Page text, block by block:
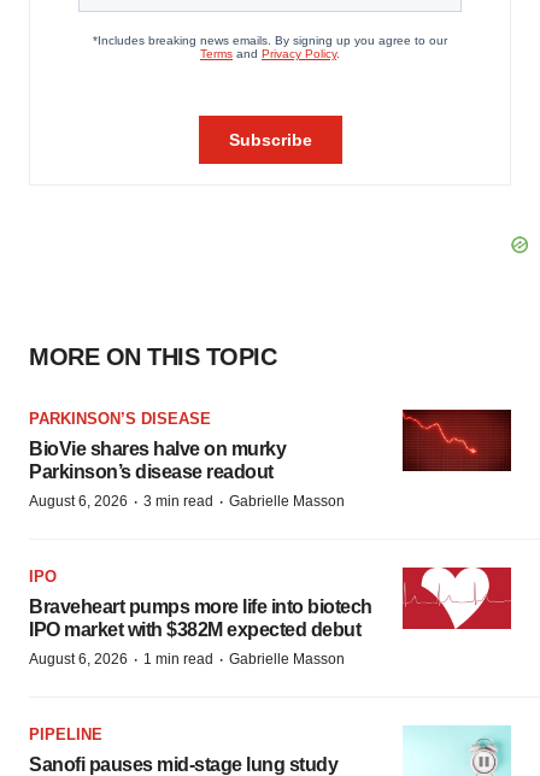
MORE ON THIS TOPIC
PARKINSON’S DISEASE
BioVie shares halve on murky
Parkinson’s disease readout
August 6, 2026 · 3 min read · Gabrielle Masson
IPO
Braveheart pumps more life into biotech
IPO market with $382M expected debut
August 6, 2026 · 1 min read · Gabrielle Masson
PIPELINE
Sanofi pauses mid-stage lung study